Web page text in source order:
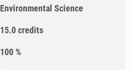
Environmental Science
15.0 credits
100 %